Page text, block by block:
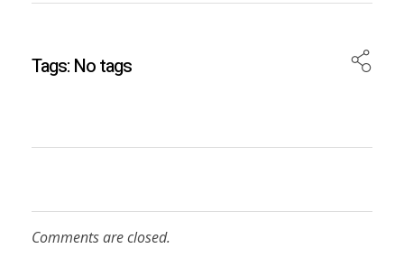
Tags: No tags
Comments are closed.